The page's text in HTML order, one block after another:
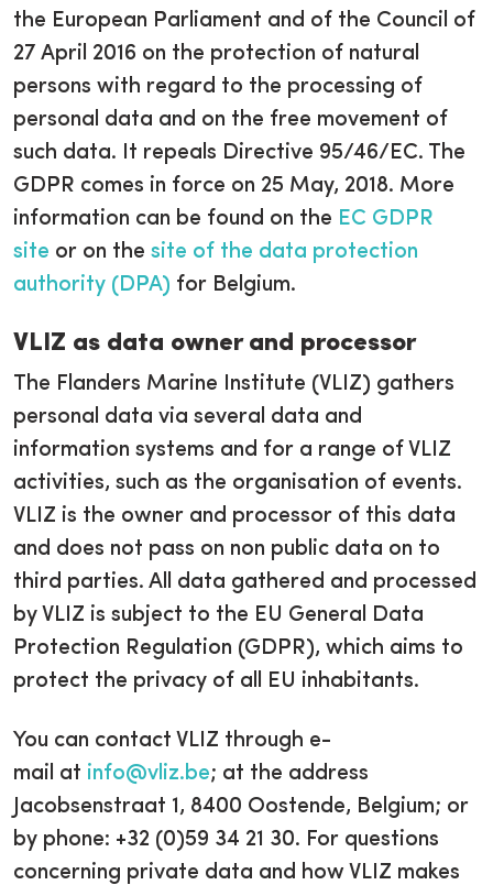
the European Parliament and of the Council of
27 April 2016 on the protection of natural
persons with regard to the processing of
personal data and on the free movement of
such data. It repeals Directive 95/46/EC. The
GDPR comes in force on 25 May, 2018. More
information can be found on the EC GDPR
site or on the site of the data protection
authority (DPA) for Belgium.
VLIZ as data owner and processor
The Flanders Marine Institute (VLIZ) gathers
personal data via several data and
information systems and for a range of VLIZ
activities, such as the organisation of events.
VLIZ is the owner and processor of this data
and does not pass on non public data on to
third parties. All data gathered and processed
by VLIZ is subject to the EU General Data
Protection Regulation (GDPR), which aims to
protect the privacy of all EU inhabitants.
You can contact VLIZ through e-
mail at info@vliz.be; at the address
Jacobsenstraat 1, 8400 Oostende, Belgium; or
by phone: +32 (0)59 34 21 30. For questions
concerning private data and how VLIZ makes